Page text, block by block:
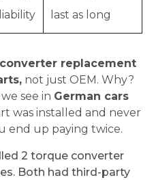
last as long
replacement
not just OEM. Why?
see in German cars
was installed and never
end up paying twice.
2 torque converter
Both had third-party